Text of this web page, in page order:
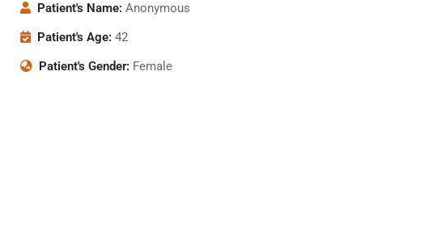
Patient's Name: Anonymous
Patient's Age: 42
Patient's Gender: Female